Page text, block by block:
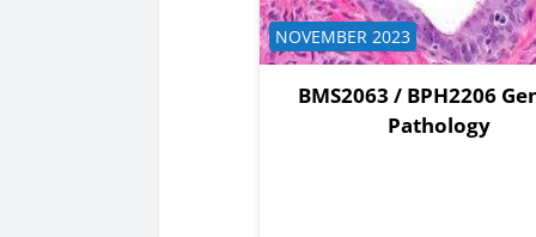
BMS2063 / BPH2206
Pathology
Course category
NOVEMBER 2023